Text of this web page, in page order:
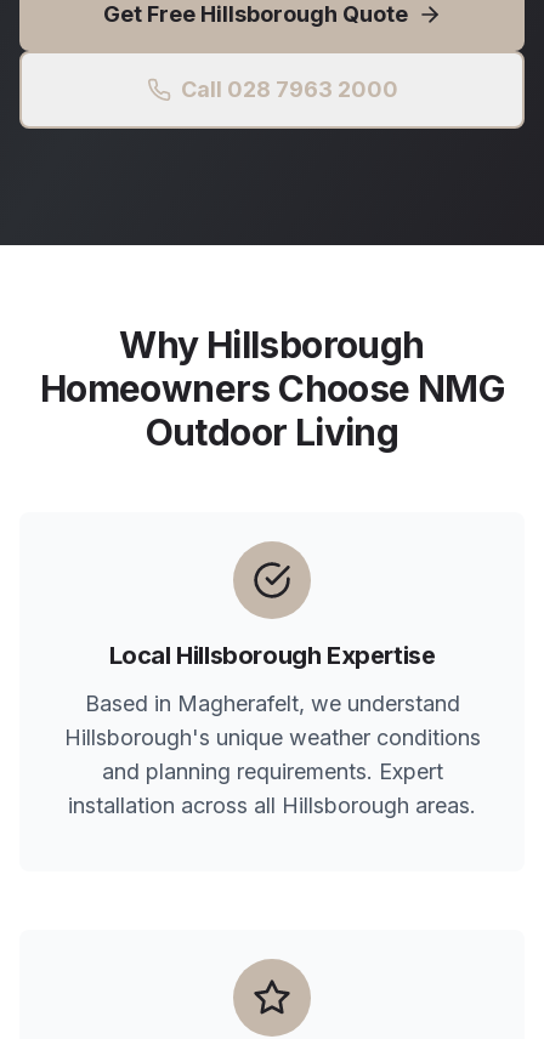
Get Free Hillsborough Quote
Call 028 7963 2000
Why Hillsborough
Homeowners Choose NMG
Outdoor Living
Local Hillsborough Expertise
Based in Magherafelt, we understand
Hillsborough's unique weather conditions
and planning requirements. Expert
installation across all Hillsborough areas.